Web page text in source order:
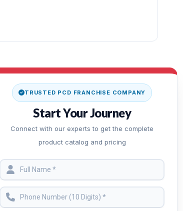
TRUSTED PCD FRANCHISE COMPANY
Start Your Journey
Connect with our experts to get the complete
product catalog and pricing